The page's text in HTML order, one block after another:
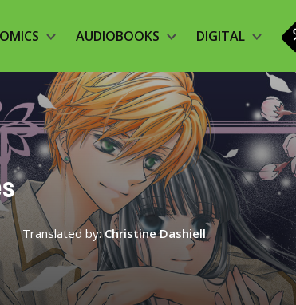
AUDIOBOOKS DIGITAL
Translated by:Christine Dashiell